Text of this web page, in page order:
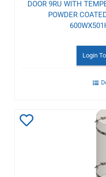
DOOR 9RU WITH
POWDER
Login